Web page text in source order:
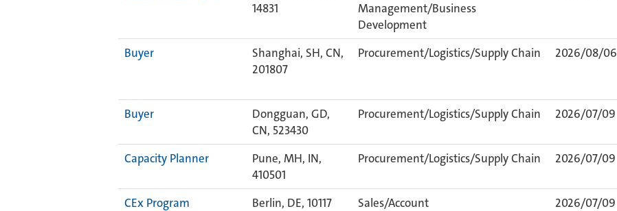
14831
Management/Business
Development
Buyer
Shanghai, SH, CN,
201807
Procurement/Logistics/Supply Chain 2026/08/06
Buyer
Dongguan, GD,
CN, 523430
Procurement/Logistics/Supply Chain 2026/07/09
Capacity Planner
Pune, MH, IN,
410501
Procurement/Logistics/Supply Chain 2026/07/09
CEx Program
Berlin, DE, 10117
Sales/Account
2026/07/09